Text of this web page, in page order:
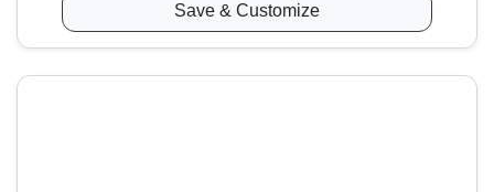
Save & Customize